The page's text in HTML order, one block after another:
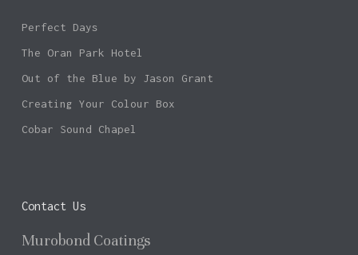
Perfect Days
The Oran Park Hotel
Out of the Blue by Jason Grant
Creating Your Colour Box
Cobar Sound Chapel
Contact Us
Murobond Coatings